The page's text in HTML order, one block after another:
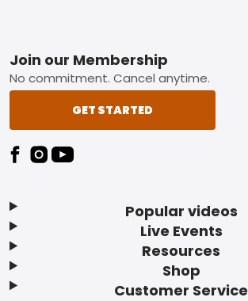
Footer
Popular videos
Live Events
Resources
Shop
Customer Service
Join our Membership
No commitment. Cancel anytime.
GET STARTED